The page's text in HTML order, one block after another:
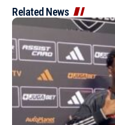
Related News